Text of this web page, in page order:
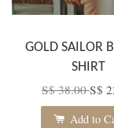
GOLD SAILOR
SHIRT
S$ 38.00S$
Add to